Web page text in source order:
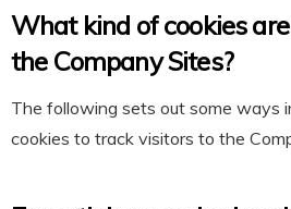
What kind of cookies
the Company Sites?
The following sets out some ways
cookies to track visitors to the